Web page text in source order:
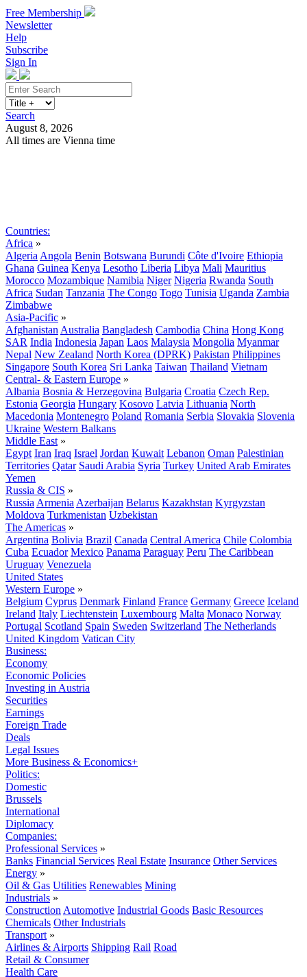
Free Membership
Newsletter
Help
Subscribe
Sign In
Search
August 8, 2026
All times are Vienna time
Countries:
Africa »
Algeria Angola Benin Botswana Burundi Côte d'Ivoire Ethiopia
Ghana Guinea Kenya Lesotho Liberia Libya Mali Mauritius
Morocco Mozambique Namibia Niger Nigeria Rwanda South
Africa Sudan Tanzania The Congo Togo Tunisia Uganda Zambia
Zimbabwe
Asia-Pacific »
Afghanistan Australia Bangladesh Cambodia China Hong Kong
SAR India Indonesia Japan Laos Malaysia Mongolia Myanmar
Nepal New Zealand North Korea (DPRK) Pakistan Philippines
Singapore South Korea Sri Lanka Taiwan Thailand Vietnam
Central- & Eastern Europe »
Albania Bosnia & Herzegovina Bulgaria Croatia Czech Rep.
Estonia Georgia Hungary Kosovo Latvia Lithuania North
Macedonia Montenegro Poland Romania Serbia Slovakia Slovenia
Ukraine Western Balkans
Middle East »
Egypt Iran Iraq Israel Jordan Kuwait Lebanon Oman Palestinian
Territories Qatar Saudi Arabia Syria Turkey United Arab Emirates
Yemen
Russia & CIS »
Russia Armenia Azerbaijan Belarus Kazakhstan Kyrgyzstan
Moldova Turkmenistan Uzbekistan
The Americas »
Argentina Bolivia Brazil Canada Central America Chile Colombia
Cuba Ecuador Mexico Panama Paraguay Peru The Caribbean
Uruguay Venezuela
United States
Western Europe »
Belgium Cyprus Denmark Finland France Germany Greece Iceland
Ireland Italy Liechtenstein Luxembourg Malta Monaco Norway
Portugal Scotland Spain Sweden Switzerland The Netherlands
United Kingdom Vatican City
Business:
Economy
Economic Policies
Investing in Austria
Securities
Earnings
Foreign Trade
Deals
Legal Issues
More Business & Economics+
Politics:
Domestic
Brussels
International
Diplomacy
Companies:
Professional Services »
Banks Financial Services Real Estate Insurance Other Services
Energy »
Oil & Gas Utilities Renewables Mining
Industrials »
Construction Automotive Industrial Goods Basic Resources
Chemicals Other Industrials
Transport »
Airlines & Airports Shipping Rail Road
Retail & Consumer
Health Care